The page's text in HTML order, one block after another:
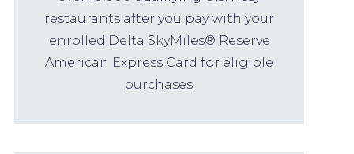
restaurants after you pay with your
enrolled Delta SkyMiles® Reserve
American Express Card for eligible
purchases.